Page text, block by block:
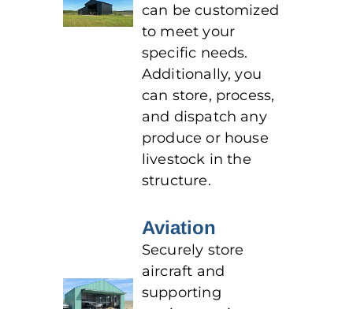
can be customized
to meet your
specific needs.
Additionally, you
can store, process,
and dispatch any
produce or house
livestock in the
structure.
Aviation
Securely store
aircraft and
supporting